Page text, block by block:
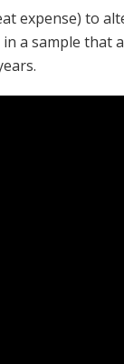
expense) to
a sample that